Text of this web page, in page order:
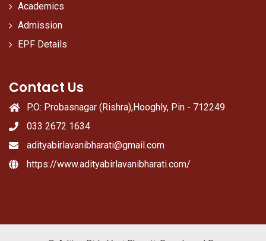
Academics
Admission
EPF Details
Contact Us
P.O: Probasnagar (Rishra),Hooghly, Pin - 712249
033 2672 1634
adityabirlavanibharati@gmail.com
https://www.adityabirlavanibharati.com/